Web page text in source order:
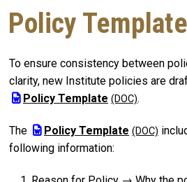
Policy Template
To ensure consistency between
clarity, new Institute policies are
Policy Template
.
The Policy Template
following information: